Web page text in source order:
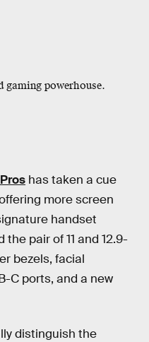
gaming powerhouse.
has taken a cue
more screen
handset
pair of 11 and 12.9-
bezels, facial
C ports, and a new
distinguish the